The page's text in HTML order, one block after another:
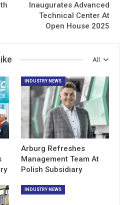
Inaugurates Advanced
Technical Center At
Open House 2025
All
INDUSTRY NEWS
Arburg Refreshes
Management Team At
Polish Subsidiary
INDUSTRY NEWS